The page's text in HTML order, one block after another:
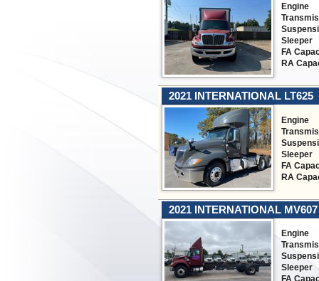
Engine
Sleeper
FA
RA
2021 INTERNATIONAL LT625
Engine
Sleeper
FA
RA
2021 INTERNATIONAL MV607
Engine
Sleeper